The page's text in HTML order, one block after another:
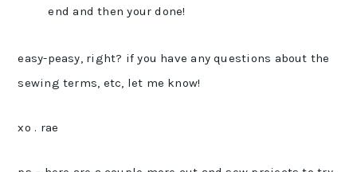
end and then your done!
easy-peasy, right? if you have any questions about the
sewing terms, etc, let me know!
xo . rae